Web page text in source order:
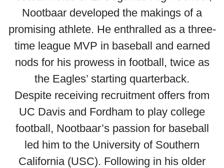
Nootbaar developed the makings of a
promising athlete. He enthralled as a three-
time league MVP in baseball and earned
nods for his prowess in football, twice as
the Eagles’ starting quarterback.
Despite receiving recruitment offers from
UC Davis and Fordham to play college
football, Nootbaar’s passion for baseball
led him to the University of Southern
California (USC). Following in his older